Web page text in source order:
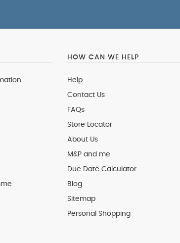
HOW CAN WE HELP
Help
Contact Us
FAQs
Store Locator
About Us
M&P and me
Due Date Calculator
Blog
Sitemap
Personal Shopping